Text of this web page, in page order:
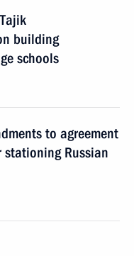
building
schools
to agreement
Russian